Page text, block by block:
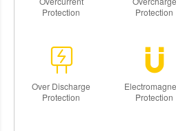
Protection
Protection
Over Discharge
Protection
Protection